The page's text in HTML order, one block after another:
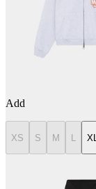
Add
XS S M L XL